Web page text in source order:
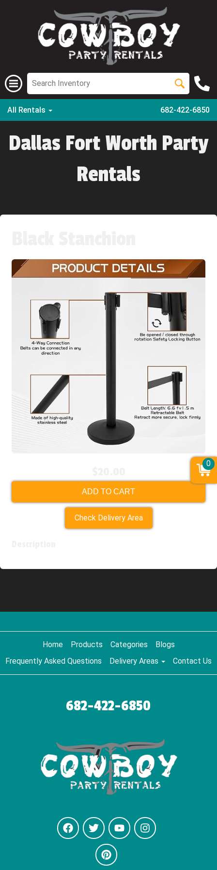
All Rentals 682-422-6850
Dallas Fort Worth Party
Rentals
ADD TO CART
Check Delivery Area
Home Products Categories
Blogs
Frequently Asked Questions
Delivery Areas Contact Us
682-422-6850
0